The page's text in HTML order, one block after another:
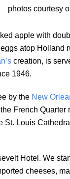
photos courtesy
apple with
atop Holland
creation, is
1946.
by the New
French Quarter
St. Louis
Hotel. We
cheeses,